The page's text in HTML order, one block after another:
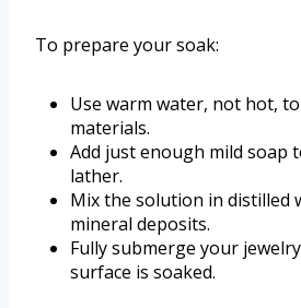
To prepare your soak:
Use warm water, not hot,
materials.
Add just enough mild soap
lather.
Mix the solution in distilled
mineral deposits.
Fully submerge your
surface is soaked.